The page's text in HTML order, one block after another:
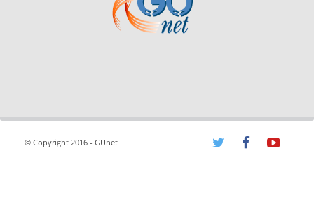
© Copyright 2016 - GUnet